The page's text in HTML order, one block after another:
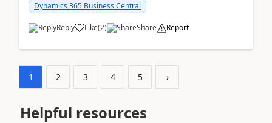
Dynamics 365 Business Central
Reply Like(2) Share Report
1 2 3 4 5 ›
Helpful resources